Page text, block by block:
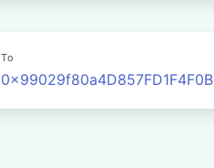
To